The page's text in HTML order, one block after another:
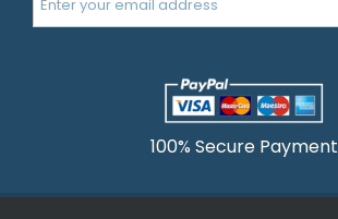
100% Secure Payment